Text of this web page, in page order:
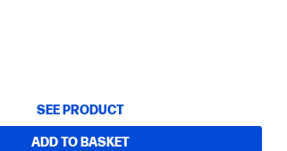
SEE PRODUCT
ADD TO BASKET